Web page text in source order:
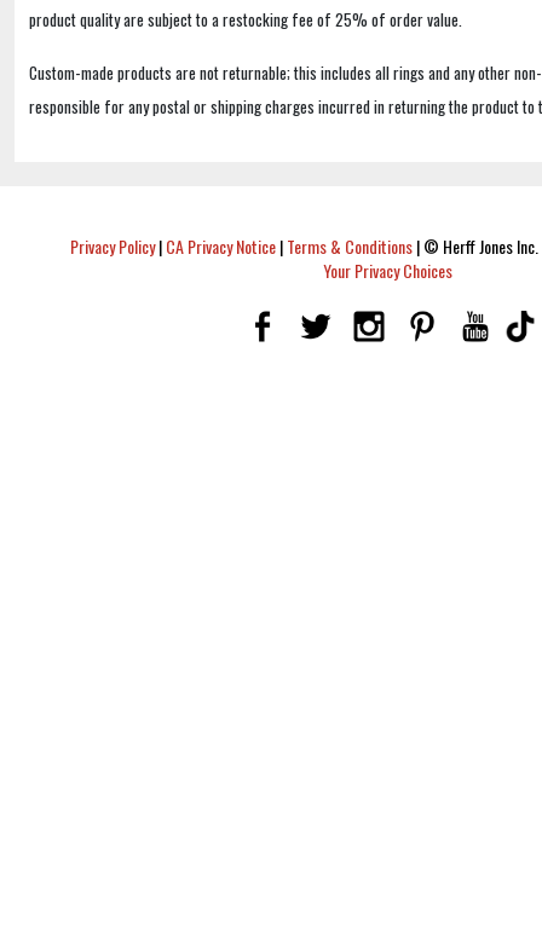
product quality are subject to a restocking fee of 25% of order value.
Custom-made products are not returnable; this includes all rings and any other
responsible for any postal or shipping charges incurred in returning the product to
Privacy Policy|CA Privacy Notice|Terms & Conditions|© Herff Jones
Your Privacy Choices